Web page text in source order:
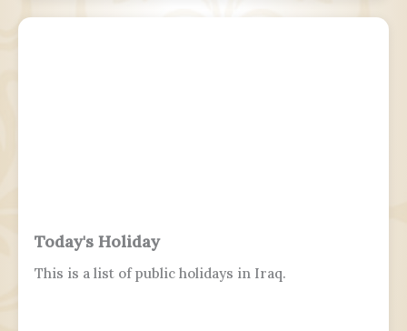
Today's Holiday
This is a list of public holidays in Iraq.